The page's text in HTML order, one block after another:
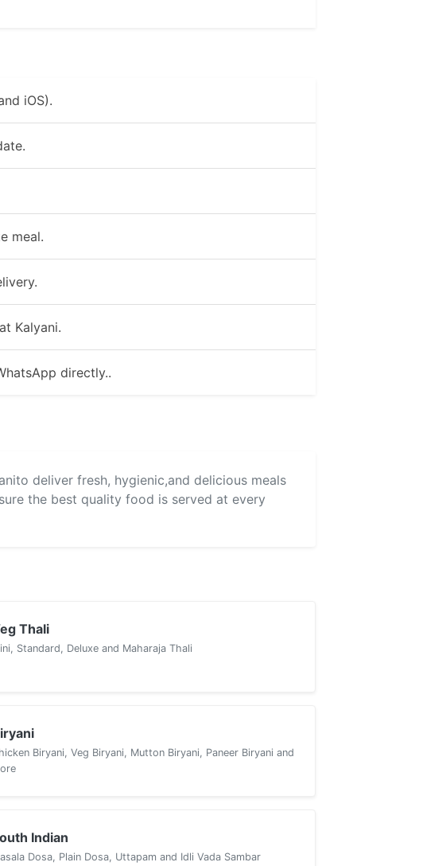
iOS).
meal.
Kalyani.
directly..
deliver fresh, hygienic,and delicious meals
the best quality food is served at every
Thali
Standard, Deluxe and Maharaja Thali
Biryani, Veg Biryani, Mutton Biryani, Paneer Biryani and
Indian
Dosa, Plain Dosa, Uttapam and Idli Vada Sambar